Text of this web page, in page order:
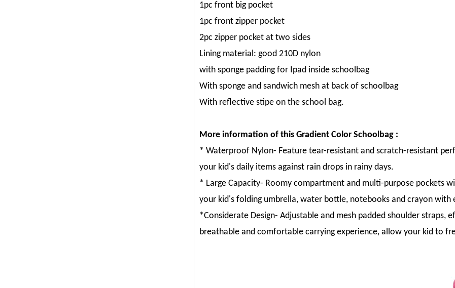
1pc front big pocket
1pc front zipper pocket
2pc zipper pocket at two sides
Lining material: good 210D nylon
with sponge padding for Ipad inside schoolbag
With sponge and sandwich mesh at back of schoolbag
With reflective stipe on the school bag.
More information of this Gradient Color Schoolbag :
* Waterproof Nylon- Feature tear-resistant and scratch-resistant
your kid's daily items against rain drops in rainy days.
* Large Capacity- Roomy compartment and multi-purpose pockets
your kid's folding umbrella, water bottle, notebooks and crayon with
*Considerate Design- Adjustable and mesh padded shoulder straps,
breathable and comfortable carrying experience, allow your kid to